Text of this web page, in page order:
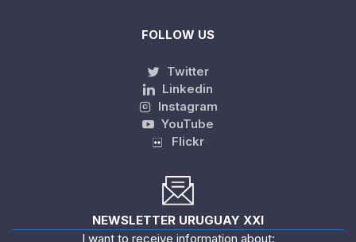
FOLLOW US
Twitter
Linkedin
Instagram
YouTube
Flickr
NEWSLETTER URUGUAY XXI
I want to receive information about: